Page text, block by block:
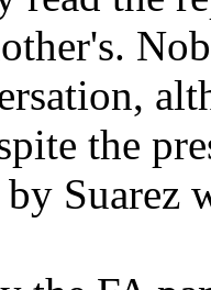
the
by Suarez